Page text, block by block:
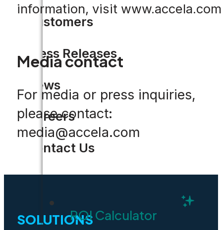
Customers
Press Releases
News
Careers
Contact Us
ROI Calculator
information, visit www.accela.com
Media contact
For media or press inquiries,
please contact:
media@accela.com
SOLUTIONS